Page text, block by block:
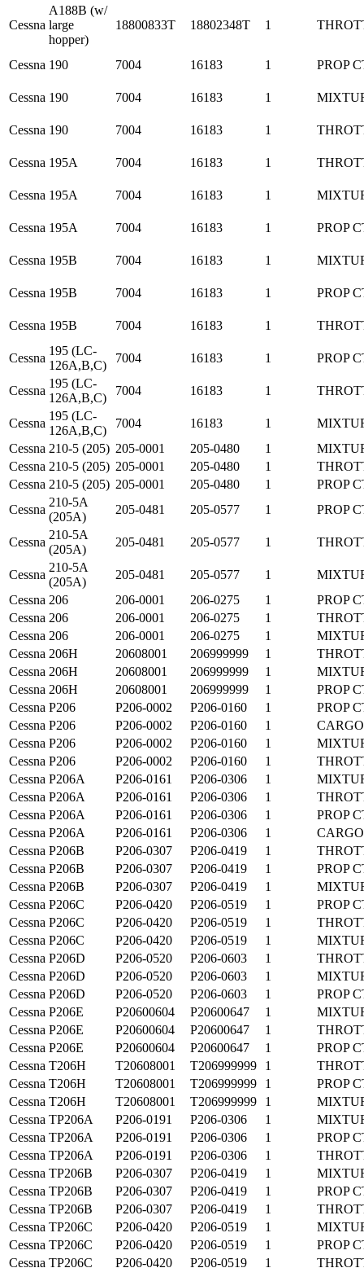
Cessna
A188B (w/
large
hopper)
18800833T 18802348T 1
Cessna 190 7004 16183 1 PROP
Cessna 190 7004 16183 1
Cessna 190 7004 16183 1
Cessna 195A 7004 16183 1
Cessna 195A 7004 16183 1
Cessna 195A 7004 16183 1 PROP
Cessna 195B 7004 16183 1
Cessna 195B 7004 16183 1 PROP
Cessna 195B 7004 16183 1
Cessna
195 (LC-
126A,B,C)
7004 16183 1 PROP
Cessna
195 (LC-
126A,B,C)
7004 16183 1
Cessna
195 (LC-
126A,B,C)
7004 16183 1
Cessna 210-5 (205) 205-0001 205-0480 1
Cessna 210-5 (205) 205-0001 205-0480 1
Cessna 210-5 (205) 205-0001 205-0480 1
PROP
Cessna
210-5A
(205A)
205-0481 205-0577 1 PROP
Cessna
210-5A
(205A)
205-0481 205-0577 1
Cessna
210-5A
(205A)
205-0481 205-0577 1
Cessna 206 206-0001 206-0275 1
PROP
Cessna 206 206-0001 206-0275 1
Cessna 206 206-0001 206-0275 1
Cessna 206H 20608001 206999999 1
Cessna 206H 20608001 206999999 1
Cessna 206H 20608001 206999999 1
PROP
Cessna P206 P206-0002 P206-0160 1
PROP
Cessna P206 P206-0002 P206-0160 1
Cessna P206 P206-0002 P206-0160 1
Cessna P206 P206-0002 P206-0160 1
Cessna P206A P206-0161 P206-0306 1
Cessna P206A P206-0161 P206-0306 1
Cessna P206A P206-0161 P206-0306 1
PROP
Cessna P206A P206-0161 P206-0306 1
Cessna P206B P206-0307 P206-0419 1
Cessna P206B P206-0307 P206-0419 1
PROP
Cessna P206B P206-0307 P206-0419 1
Cessna P206C P206-0420 P206-0519 1
PROP
Cessna P206C P206-0420 P206-0519 1
Cessna P206C P206-0420 P206-0519 1
Cessna P206D P206-0520 P206-0603 1
Cessna P206D P206-0520 P206-0603 1
Cessna P206D P206-0520 P206-0603 1
PROP
Cessna P206E P20600604 P20600647 1
Cessna P206E P20600604 P20600647 1
Cessna P206E P20600604 P20600647 1
PROP
Cessna T206H T20608001 T206999999 1
Cessna T206H T20608001 T206999999 1
PROP
Cessna T206H T20608001 T206999999 1
Cessna TP206A P206-0191 P206-0306 1
Cessna TP206A P206-0191 P206-0306 1
PROP
Cessna TP206A P206-0191 P206-0306 1
Cessna TP206B P206-0307 P206-0419 1
Cessna TP206B P206-0307 P206-0419 1
PROP
Cessna TP206B P206-0307 P206-0419 1
Cessna TP206C P206-0420 P206-0519 1
Cessna TP206C P206-0420 P206-0519 1
PROP
Cessna TP206C P206-0420 P206-0519 1